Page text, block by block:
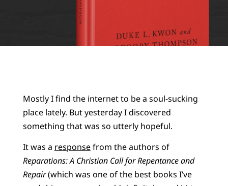
Mostly I find the internet to be a soul-sucking
place lately. But yesterday I discovered
something that was so utterly hopeful.
It was a responsefrom the authors of
Reparations: A Christian Call for Repentance and
Repair(which was one of the best books I’ve